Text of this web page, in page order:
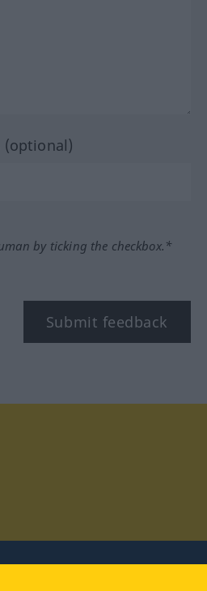
(optional)
by ticking the checkbox.*
Submit feedback